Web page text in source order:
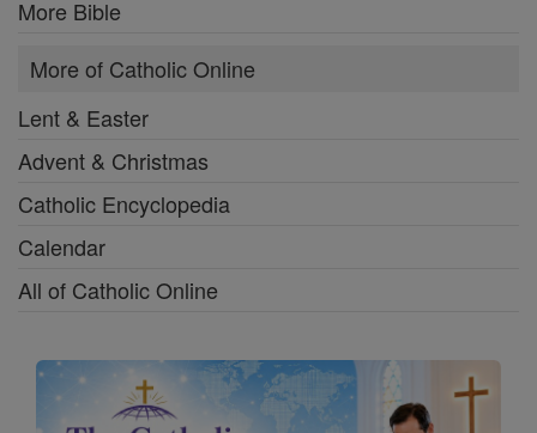
More Bible
More of Catholic Online
Lent & Easter
Advent & Christmas
Catholic Encyclopedia
Calendar
All of Catholic Online